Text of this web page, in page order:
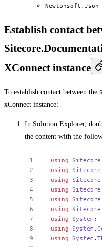
Newtonsoft.Json
Establish contact
XConnect instance
To establish contact between the
xConnect instance:
In Solution Explorer,
the content with the
using Sitecore
using Sitecore
using Sitecore
using Sitecore
using Sitecore
using Sitecore
using System ;
using System .
using System .